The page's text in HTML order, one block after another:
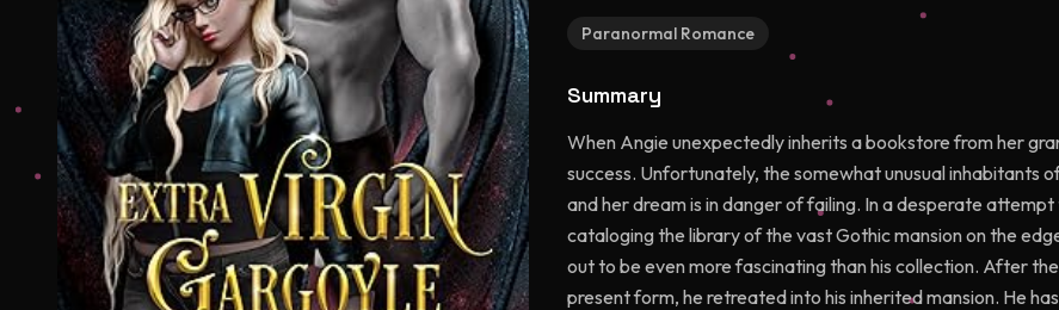
Paranormal Romance
Summary
When Angie unexpectedly inherits a bookstore from her
success. Unfortunately, the somewhat unusual inhabitants
and her dream is in danger of failing. In a desperate
cataloging the library of the vast Gothic mansion on the
out to be even more fascinating than his collection. After
present form, he retreated into his inherited mansion. He